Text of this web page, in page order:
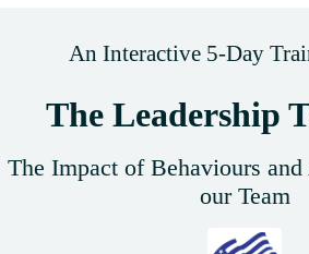
An Interactive 5-Day
The Leadership
The Impact of Behaviours
our Team